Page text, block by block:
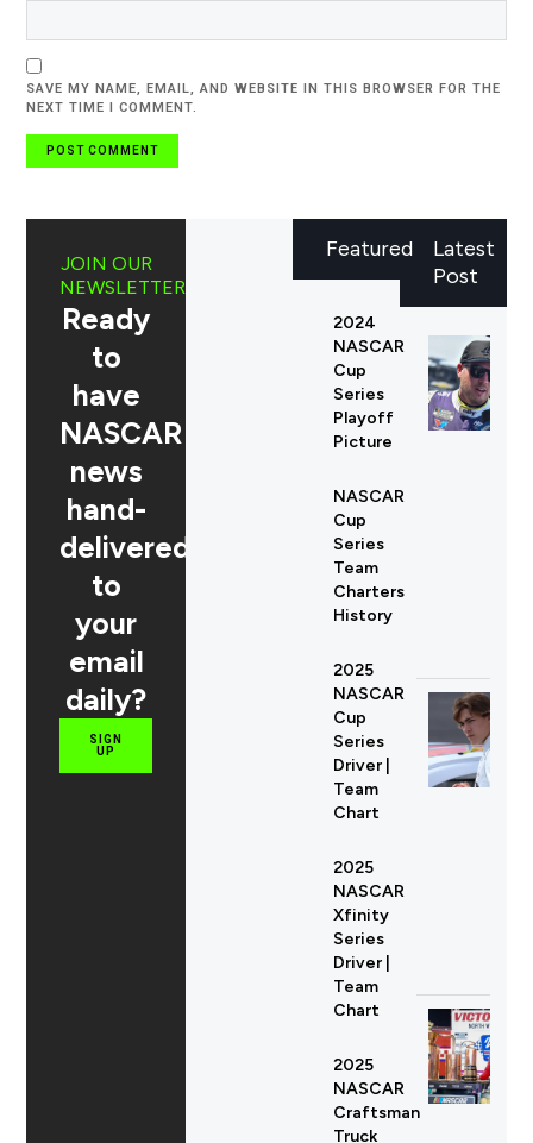
SAVE MY NAME, EMAIL, AND WEBSITE IN THIS BROWSER FOR THE
NEXT TIME I COMMENT.
Latest
Post
JOIN OUR
NEWSLETTER
Ready
to
have
NASCAR
news
hand-
delivered
to
your
email
daily?
SIGN
UP
Featured
2024
NASCAR
Cup
Series
Playoff
Picture
NASCAR
Cup
Series
Team
Charters
History
2025
NASCAR
Cup
Series
Driver |
Team
Chart
2025
NASCAR
Xfinity
Series
Driver |
Team
Chart
2025
NASCAR
Craftsman
Truck